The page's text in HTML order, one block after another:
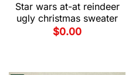
Star wars at-at reindeer
ugly christmas sweater
$0.00